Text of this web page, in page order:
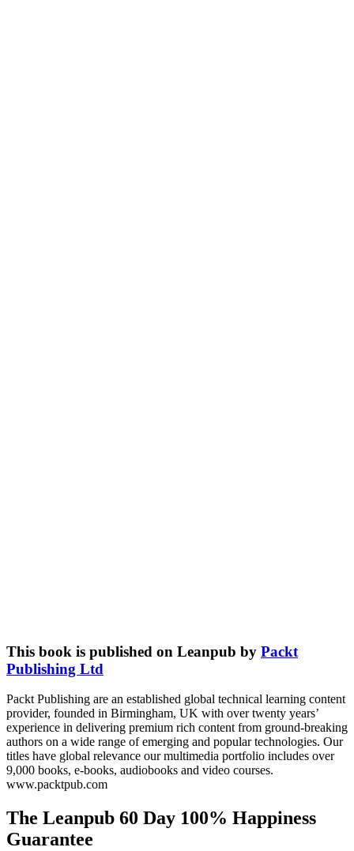
This book is published on Leanpub by Packt
Publishing Ltd
Packt Publishing are an established global technical learning content
provider, founded in Birmingham, UK with over twenty years’
experience in delivering premium rich content from ground-breaking
authors on a wide range of emerging and popular technologies. Our
titles have global relevance our multimedia portfolio includes over
9,000 books, e-books, audiobooks and video courses.
www.packtpub.com
The Leanpub 60 Day 100% Happiness
Guarantee